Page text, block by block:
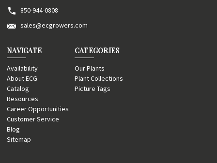
850-944-0808
sales@ecgrowers.com
NAVIGATE
Availability
About ECG
Catalog
Resources
Career Opportunities
Customer Service
Blog
Sitemap
CATEGORIES
Our Plants
Plant Collections
Picture Tags